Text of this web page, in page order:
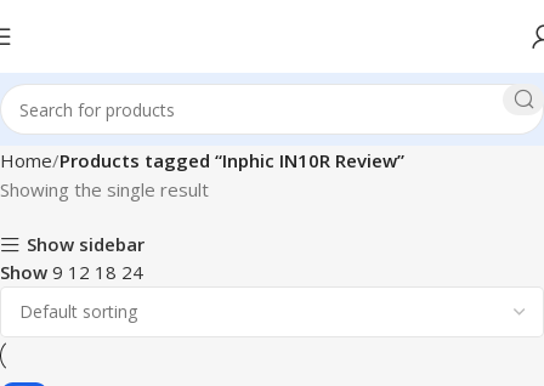
Home Products tagged “Inphic IN10R Review”
Showing the single result
Show sidebar
Show 9 12 18 24